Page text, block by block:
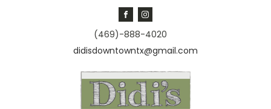
(469)-888-4020
didisdowntowntx@gmail.com